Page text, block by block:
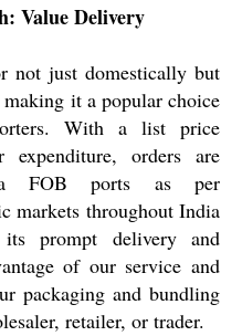
Value Delivery
not just domestically but
it a popular choice
With a list price
orders are
FOB ports as per
markets throughout India
prompt delivery and
of our service and
packaging and bundling
retailer, or trader.